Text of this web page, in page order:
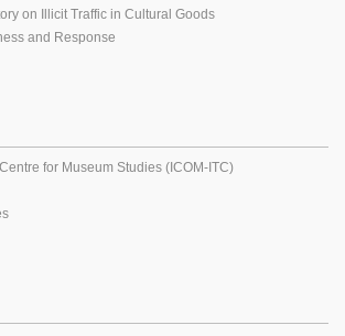
on Illicit Traffic in Cultural Goods
and Response
for Museum Studies (ICOM-ITC)